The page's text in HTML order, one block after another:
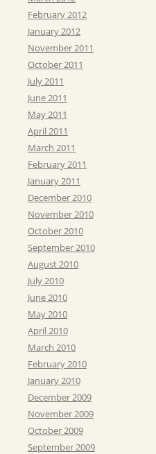
February 2012
January 2012
November 2011
October 2011
July 2011
June 2011
May 2011
April 2011
March 2011
February 2011
January 2011
December 2010
November 2010
October 2010
September 2010
August 2010
July 2010
June 2010
May 2010
April 2010
March 2010
February 2010
January 2010
December 2009
November 2009
October 2009
September 2009